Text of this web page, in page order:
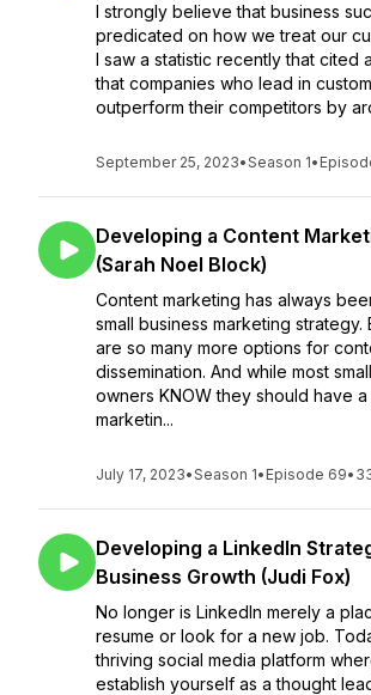
I strongly believe that business
predicated on how we treat our
I saw a statistic recently that cited
that companies who lead in
outperform their competitors by
September 25, 2023•Season 1•
Developing a Content
(Sarah Noel Block)
Content marketing has always
small business marketing strategy.
are so many more options for
dissemination. And while most
owners KNOW they should have
marketin...
July 17, 2023•Season 1• Episode 69•
Developing a LinkedIn
Business Growth (Judi Fox)
No longer is LinkedIn merely a
resume or look for a new job.
thriving social media platform
establish yourself as a thought